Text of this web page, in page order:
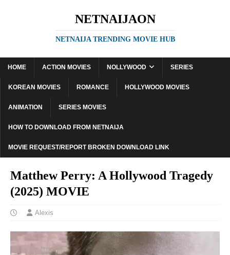
NETNAIJAON
NETNAIJA TRENDING MOVIE HUB
HOME ACTION MOVIES NOLLYWOOD SERIES
KOREAN MOVIES ROMANCE HOLLYWOOD MOVIES
ANIMATION SERIES MOVIES
HOW TO DOWNLOAD FROM NETNAIJA
MOVIE REQUEST/REPORT BROKEN DOWNLOAD LINK
Matthew Perry: A Hollywood Tragedy
(2025) MOVIE
Alexis